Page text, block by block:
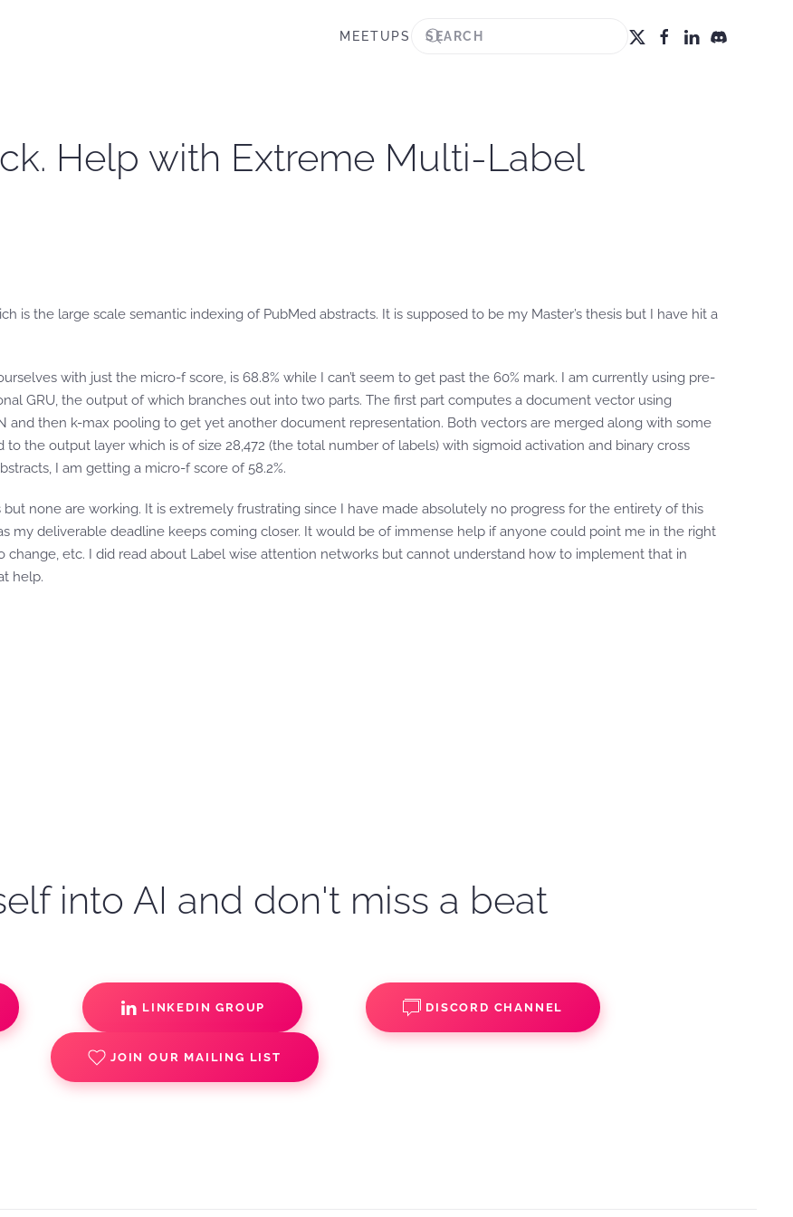
MEETUPS
Help with Extreme Multi-Label
is the large scale semantic indexing of PubMed abstracts. It is supposed to be my Master’s thesis but I have hit a
with just the micro-f score, is 68.8% while I can’t seem to get past the 60% mark. I am currently using pre-
GRU, the output of which branches out into two parts. The first part computes a document vector using
and then k-max pooling to get yet another document representation. Both vectors are merged along with some
the output layer which is of size 28,472 (the total number of labels) with sigmoid activation and binary cross
I am getting a micro-f score of 58.2%.
none are working. It is extremely frustrating since I have made absolutely no progress for the entirety of this
my deliverable deadline keeps coming closer. It would be of immense help if anyone could point me in the right
etc. I did read about Label wise attention networks but cannot understand how to implement that in
help.
into AI and don't miss a beat
LINKEDIN GROUP DISCORD CHANNEL
JOIN OUR MAILING LIST